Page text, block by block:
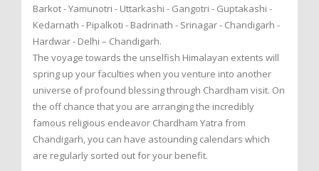
Barkot - Yamunotri - Uttarkashi - Gangotri - Guptakashi -
Kedarnath - Pipalkoti - Badrinath - Srinagar - Chandigarh -
Hardwar - Delhi – Chandigarh.
The voyage towards the unselfish Himalayan extents will
spring up your faculties when you venture into another
universe of profound blessing through Chardham visit. On
the off chance that you are arranging the incredibly
famous religious endeavor Chardham Yatra from
Chandigarh, you can have astounding calendars which
are regularly sorted out for your benefit.